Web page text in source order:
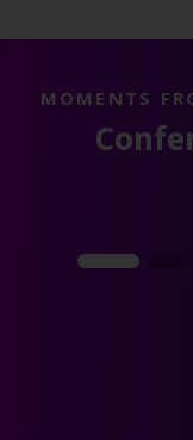
MOMENTS